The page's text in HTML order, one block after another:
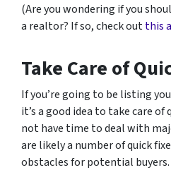
(Are you wondering if you
a realtor? If so, check outthis
Take Care of
If you’re going to be listing
it’s a good idea to take care of
not have time to deal with
are likely a number of quick
obstacles for potential buyers.